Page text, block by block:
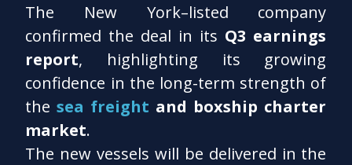
The New York–listed company
confirmed the deal in its Q3 earnings
report, highlighting its growing
confidence in the long-term strength of
thesea freight and boxship charter
market.
The new vessels will be delivered in the